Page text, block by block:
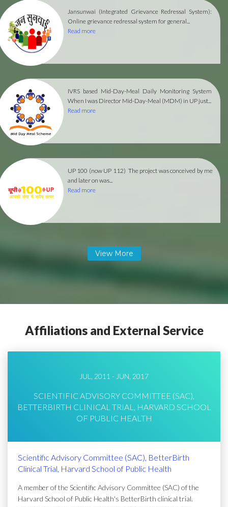
Jansunwai (Integrated Grievance Redressal System):
Online grievance redressal system for general...
Read more
IVRS based Mid-Day-Meal Daily Monitoring System
When I was Director Mid-Day-Meal (MDM) in UP just...
Read more
UP 100 (now UP 112) The project was conceived by me
and later on was...
Read more
Affiliations and External Service
JUL, 2011 - JUN, 2017
SCIENTIFIC ADVISORY COMMITTEE (SAC),
BETTERBIRTH CLINICAL TRIAL, HARVARD SCHOOL
OF PUBLIC HEALTH
Scientific Advisory Committee (SAC), BetterBirth
Clinical Trial, Harvard School of Public Health
A member of the Scientific Advisory Committee (SAC) of the
Harvard School of Public Health's BetterBirth clinical trial.